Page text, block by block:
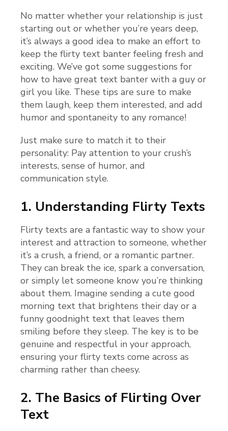
No matter whether your relationship is just
starting out or whether you’re years deep,
it’s always a good idea to make an effort to
keep the flirty text banter feeling fresh and
exciting. We’ve got some suggestions for
how to have great text banter with a guy or
girl you like. These tips are sure to make
them laugh, keep them interested, and add
humor and spontaneity to any romance!
Just make sure to match it to their
personality: Pay attention to your crush’s
interests, sense of humor, and
communication style.
1. Understanding Flirty Texts
Flirty texts are a fantastic way to show your
interest and attraction to someone, whether
it’s a crush, a friend, or a romantic partner.
They can break the ice, spark a conversation,
or simply let someone know you’re thinking
about them. Imagine sending a cute good
morning text that brightens their day or a
funny goodnight text that leaves them
smiling before they sleep. The key is to be
genuine and respectful in your approach,
ensuring your flirty texts come across as
charming rather than cheesy.
2. The Basics of Flirting Over
Text